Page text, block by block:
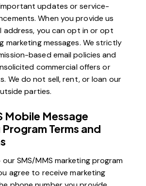
updates or service-
When you provide us
address, you can opt in or opt
marketing messages. We strictly
based email policies and
commercial offers or
We do not sell, rent, or loan our
parties.
Mobile Message
Terms and
SMS/MMS marketing program
agree to receive marketing